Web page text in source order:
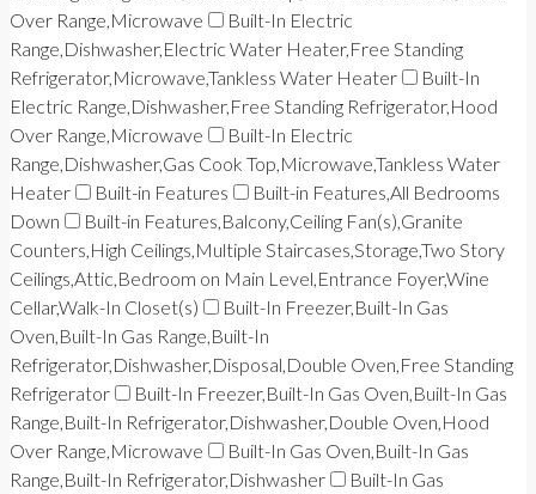
Over Range,Microwave
Built-In Electric
Range,Dishwasher,Electric Water Heater,Free Standing
Refrigerator,Microwave,Tankless Water Heater
Built-In
Electric Range,Dishwasher,Free Standing Refrigerator,Hood
Over Range,Microwave
Built-In Electric
Range,Dishwasher,Gas Cook Top,Microwave,Tankless Water
Heater
Built-in Features
Built-in Features,All Bedrooms
Down
Built-in Features,Balcony,Ceiling Fan(s),Granite
Counters,High Ceilings,Multiple Staircases,Storage,Two Story
Ceilings,Attic,Bedroom on Main Level,Entrance Foyer,Wine
Cellar,Walk-In Closet(s)
Built-In Freezer,Built-In Gas
Oven,Built-In Gas Range,Built-In
Refrigerator,Dishwasher,Disposal,Double Oven,Free Standing
Refrigerator
Built-In Freezer,Built-In Gas Oven,Built-In Gas
Range,Built-In Refrigerator,Dishwasher,Double Oven,Hood
Over Range,Microwave
Built-In Gas Oven,Built-In Gas
Range,Built-In Refrigerator,Dishwasher
Built-In Gas